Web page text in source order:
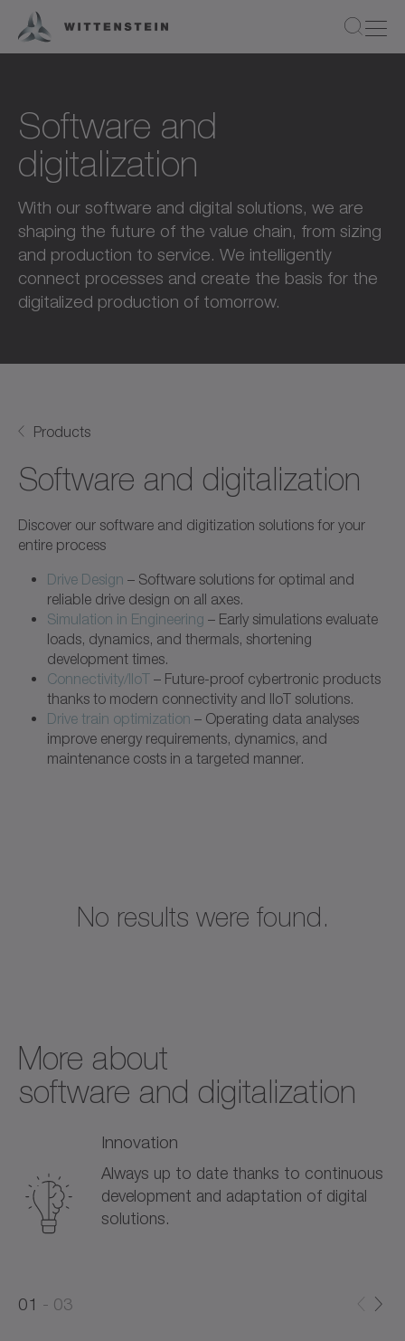
Software and
digitalization
With our software and digital solutions, we are
shaping the future of the value chain, from sizing
and production to service. We intelligently
connect processes and create the basis for the
digitalized production of tomorrow.
Products
Software and digitalization
Discover our software and digitization solutions for your
entire process
Drive Design – Software solutions for optimal and
reliable drive design on all axes.
Simulation in Engineering – Early simulations evaluate
loads, dynamics, and thermals, shortening
development times.
Connectivity/IIoT – Future-proof cybertronic products
thanks to modern connectivity and IIoT solutions.
Drive train optimization – Operating data analyses
improve energy requirements, dynamics, and
maintenance costs in a targeted manner.
No results were found.
More about­
software and digitalization
Innovation
Always up to date thanks to continuous
development and adaptation of digital
solutions.
01
03